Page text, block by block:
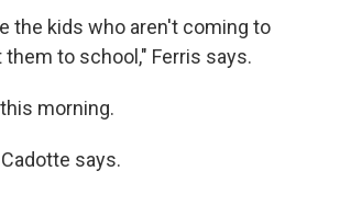
the kids who aren't coming to
to school," Ferris says.
morning.
says.